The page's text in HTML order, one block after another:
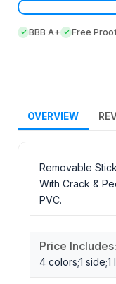
BBB A+ Free
OVERVIEW
Removable
With Crack &
PVC.
Price Includes:
4 colors;1 side;1